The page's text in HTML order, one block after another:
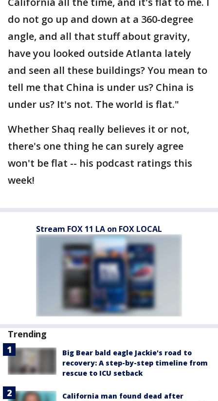
do not go up and down at a 360-degree
angle, and all that stuff about gravity,
have you looked outside Atlanta lately
and seen all these buildings? You mean to
tell me that China is under us? China is
under us? It's not. The world is flat."
Whether Shaq really believes it or not,
there's one thing he can surely agree
won't be flat -- his podcast ratings this
week!
Stream FOX 11 LA on FOX LOCAL
Trending
Big Bear bald eagle Jackie's road to
recovery: A step-by-step timeline from
rescue to ICU setback
California man found dead after